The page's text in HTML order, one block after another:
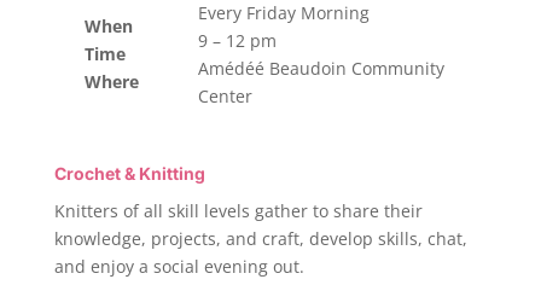
When
Time
Where
Every Friday Morning
9 – 12 pm
Amédéé Beaudoin Community
Center
Crochet & Knitting
Knitters of all skill levels gather to share their
knowledge, projects, and craft, develop skills, chat,
and enjoy a social evening out.